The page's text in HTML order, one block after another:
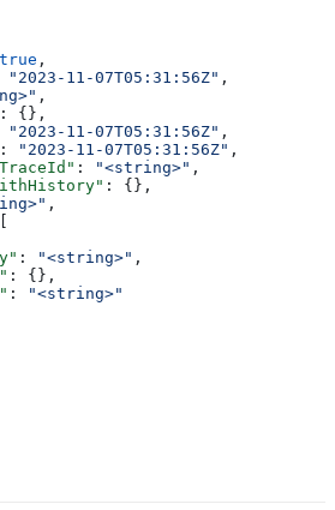
true ,
"2023-11-07T05:31:56Z" ,
,
: {},
"2023-11-07T05:31:56Z" ,
: "2023-11-07T05:31:56Z" ,
: "<string>" ,
: {},
,
: "<string>" ,
: {},
:
"<string>"